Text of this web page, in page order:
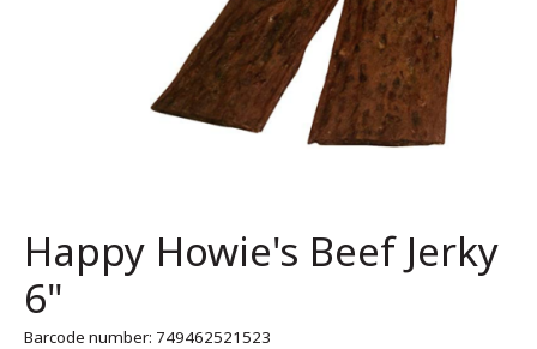
Happy Howie's Beef Jerky
6"
Barcode number: 749462521523